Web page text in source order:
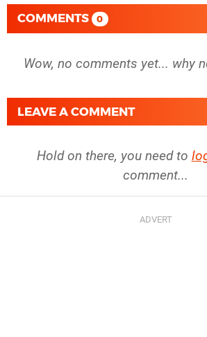
COMMENTS 0
Wow, no comments yet... why
LEAVE A COMMENT
Hold on there, you need to
comment...